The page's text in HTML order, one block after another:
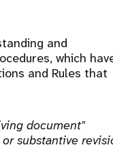
and
which
and Rules that
document"
substantive